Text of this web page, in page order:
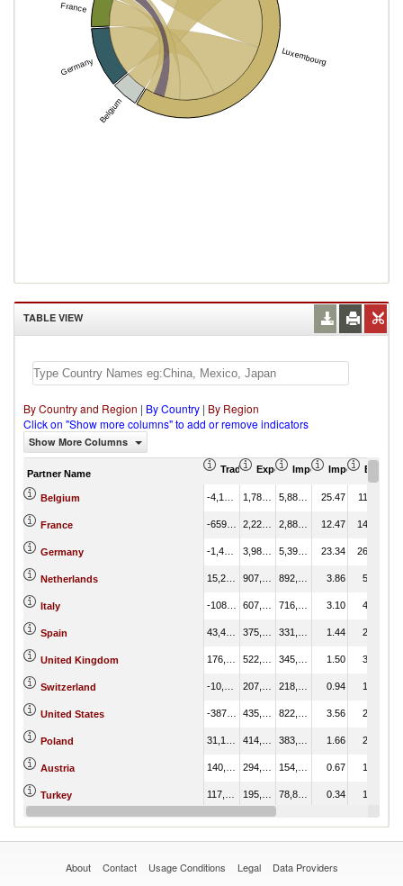
Luxembourg
Belgium
Germany
France
TABLE VIEW
By Country and Region | By Country | By Region
Click on "Show more columns" to add or remove indicators
Show More Columns
Partner Name Trade Balance (US$ Thousand)
Export (US$ Thousand)
Import (US$ Thousand)
Import Partner
Export
Belgium 25.47 11.78
France 12.47 14.68
Germany 23.34 26.31
Netherlands 3.86 5.99
Italy 3.10 4.01
Spain 1.44 2.48
United Kingdom 1.50 3.45
Switzerland 0.94 1.37
United States 3.56 2.87
Poland 1.66 2.74
Austria 0.67 1.94
Turkey 0.34 1.29
0.53
About Contact Usage Conditions Legal Data Providers